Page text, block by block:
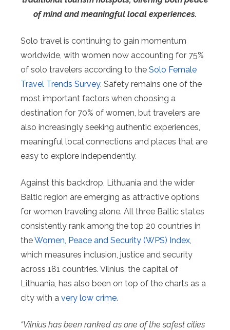
of mind and meaningful local experiences.
Solo travel is continuing to gain momentum
worldwide, with women now accounting for 75%
of solo travelers according to the Solo Female
Travel Trends Survey. Safety remains one of the
most important factors when choosing a
destination for 70% of women, but travelers are
also increasingly seeking authentic experiences,
meaningful local connections and places that are
easy to explore independently.
Against this backdrop, Lithuania and the wider
Baltic region are emerging as attractive options
for women traveling alone. All three Baltic states
consistently rank among the top 20 countries in
theWomen, Peace and Security (WPS) Index
which measures inclusion, justice and security
across 181 countries. Vilnius, the capital of
Lithuania, has also been on top of the charts as a
city with a very low crime.
“Vilnius has been ranked as one of the safest cities